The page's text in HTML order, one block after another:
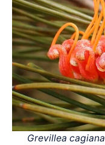
Grevillea cagiana